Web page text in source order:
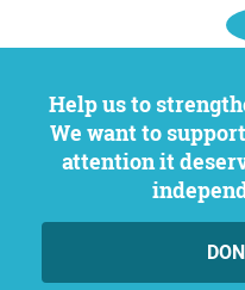
Help us to strengthen citizen participation.
We want to
attention it